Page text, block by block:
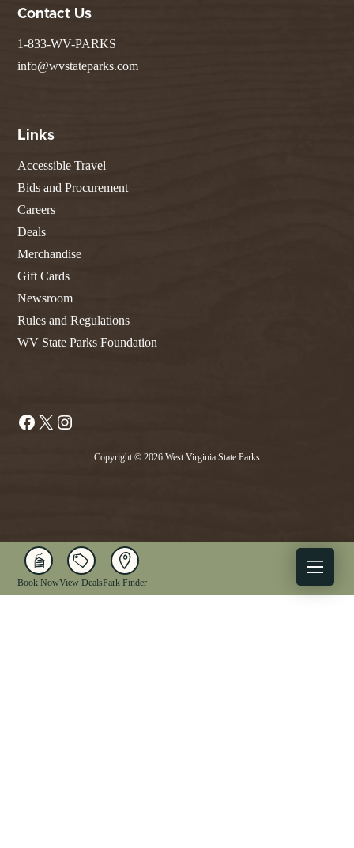
Contact Us
1-833-WV-PARKS
info@wvstateparks.com
Links
Accessible Travel
Bids and Procurement
Careers
Deals
Merchandise
Gift Cards
Newsroom
Rules and Regulations
WV State Parks Foundation
Facebook
X
Copyright © 2026 West Virginia State Parks
Book NowView DealsPark Finder